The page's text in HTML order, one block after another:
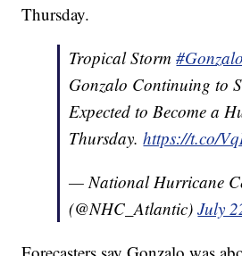
Thursday.
Tropical Storm#Gonzalo
Gonzalo Continuing to
Expected to Become a
Thursday.https://t.co/
— National Hurricane
(@NHC_Atlantic)July